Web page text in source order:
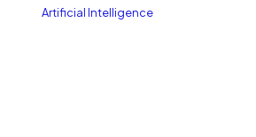
Artificial Intelligence